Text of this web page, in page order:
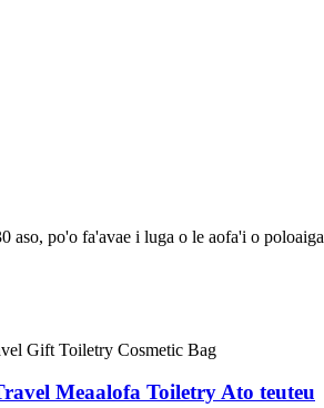
aso, po'o fa'avae i luga o le aofa'i o poloaiga
Meaalofa Toiletry Ato teuteu